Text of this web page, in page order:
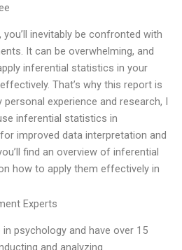
inevitably be confronted with
It can be overwhelming, and
inferential statistics in your
That’s why this report is
experience and research, I
inferential statistics in
improved data interpretation and
find an overview of inferential
how to apply them effectively in
Experts
psychology and have over 15
and analyzing